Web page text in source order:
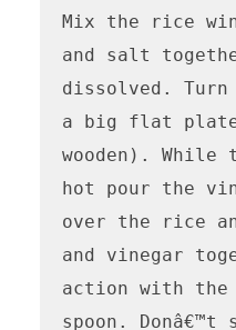
Mix the rice
and salt
dissolved.
a big flat
wooden).
hot pour the
over the rice
and vinegar
action with the
spoon.